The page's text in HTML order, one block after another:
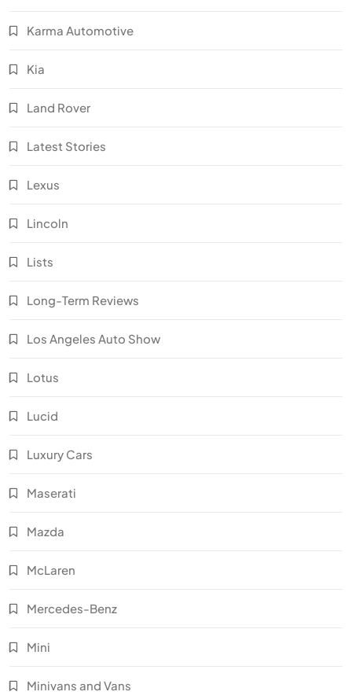
Karma Automotive
Kia
Land Rover
Latest Stories
Lexus
Lincoln
Lists
Long-Term Reviews
Los Angeles Auto Show
Lotus
Lucid
Luxury Cars
Maserati
Mazda
McLaren
Mercedes-Benz
Mini
Minivans and Vans